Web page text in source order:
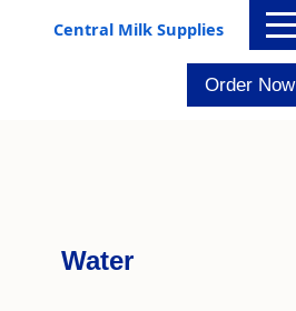
Central Milk Supplies
Order Now
Water